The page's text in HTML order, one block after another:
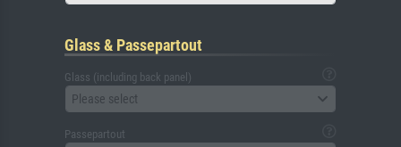
Glass & Passepartout
Glass (including back panel)
Please select
Passepartout